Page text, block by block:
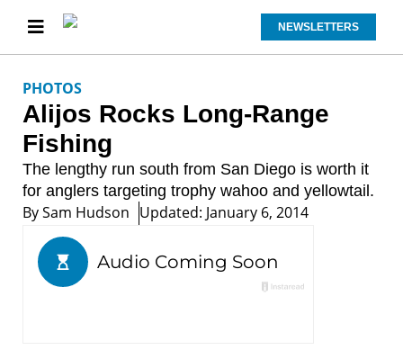
NEWSLETTERS
PHOTOS
Alijos Rocks Long-Range
Fishing
The lengthy run south from San Diego is worth it
for anglers targeting trophy wahoo and yellowtail.
BySam Hudson Updated: January 6, 2014